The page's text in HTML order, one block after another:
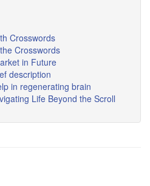
Crosswords
Crosswords
in Future
description
in regenerating brain
Life Beyond the Scroll